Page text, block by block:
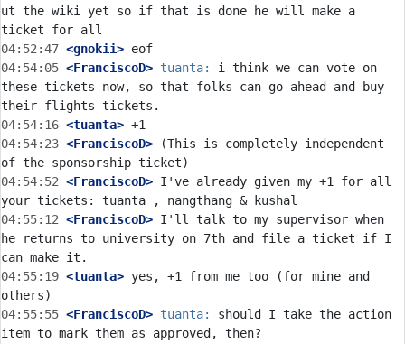
ut the wiki yet so if that is done he will make a
04:52:47 <gnokii>
04:54:05 <FranciscoD> tuanta:
i think we can vote on
these tickets now, so that folks can go ahead and buy
04:54:16 <tuanta>
04:54:23 <FranciscoD> (This is completely independent
04:54:52 <FranciscoD> I've already given my +1 for all
04:55:12 <FranciscoD> I'll talk to my supervisor when
he returns to university on 7th and file a ticket if I
04:55:19 <tuanta> yes, +1 from me too (for mine and
04:55:55 <FranciscoD> tuanta:
should I take the action